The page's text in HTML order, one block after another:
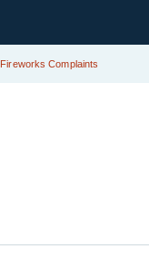
Fireworks Complaints